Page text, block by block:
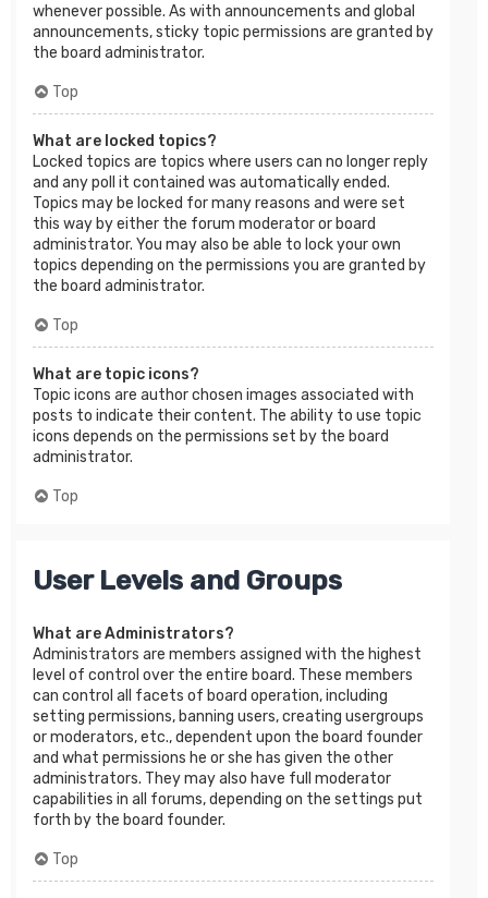
whenever possible. As with announcements and global
announcements, sticky topic permissions are granted by
the board administrator.
Top
What are locked topics?
Locked topics are topics where users can no longer reply
and any poll it contained was automatically ended.
Topics may be locked for many reasons and were set
this way by either the forum moderator or board
administrator. You may also be able to lock your own
topics depending on the permissions you are granted by
the board administrator.
Top
What are topic icons?
Topic icons are author chosen images associated with
posts to indicate their content. The ability to use topic
icons depends on the permissions set by the board
administrator.
Top
User Levels and Groups
What are Administrators?
Administrators are members assigned with the highest
level of control over the entire board. These members
can control all facets of board operation, including
setting permissions, banning users, creating usergroups
or moderators, etc., dependent upon the board founder
and what permissions he or she has given the other
administrators. They may also have full moderator
capabilities in all forums, depending on the settings put
forth by the board founder.
Top